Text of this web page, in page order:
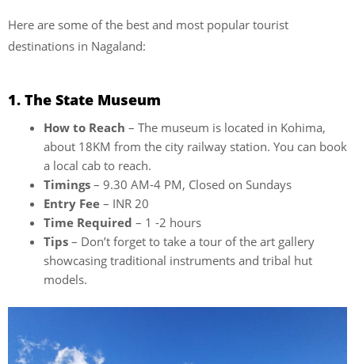
Here are some of the best and most popular tourist
destinations in Nagaland:
1. The State Museum
How to Reach – The museum is located in Kohima,
about 18KM from the city railway station. You can book
a local cab to reach.
Timings – 9.30 AM-4 PM, Closed on Sundays
Entry Fee – INR 20
Time Required – 1 -2 hours
Tips – Don’t forget to take a tour of the art gallery
showcasing traditional instruments and tribal hut
models.